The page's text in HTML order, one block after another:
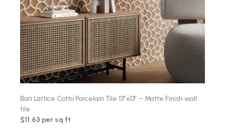
Bari Lattice Cotto Porcelain Tile 13″x13″ – Matte Finish wall
tile
$11.63 per sq ft